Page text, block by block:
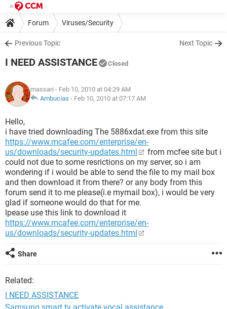
Forum Viruses/Security
Previous Topic Next Topic
I NEED ASSISTANCE Closed
massari - Feb 10, 2010 at 04:29 AM
Ambucias - Feb 10, 2010 at 07:17 AM
Hello,
i have tried downloading The 5886xdat.exe from this site
https://www.mcafee.com/enterprise/en-
us/downloads/security-updates.html
from mcfee site but i
could not due to some resrictions on my server, so i am
wondering if i would be able to send the file to my mail box
and then download it from there? or any body from this
forum send it to me please(i.e mymail box), i would be very
glad if someone would do that for me.
lpease use this link to download it
https://www.mcafee.com/enterprise/en-
us/downloads/security-updates.html
Share
Related:
I NEED ASSISTANCE